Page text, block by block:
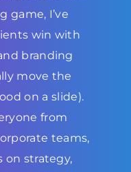
game, I’ve
win with
branding
move the
on a slide).
from
teams,
on strategy,